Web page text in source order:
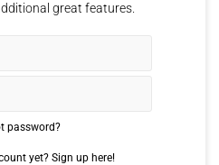
great features.
password?
yet? Sign up here!